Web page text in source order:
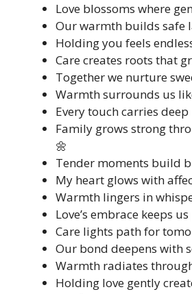
Love blossoms where
Our warmth builds safe
Holding you feels
Care creates roots that
Together we nurture
Warmth surrounds us
Every touch carries
Family grows strong
🌼
Tender moments build
My heart glows with
Warmth lingers in
Love’s embrace keeps
Care lights path for
Our bond deepens with
Warmth radiates
Holding love gently